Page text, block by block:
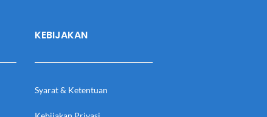
KEBIJAKAN
Syarat & Ketentuan